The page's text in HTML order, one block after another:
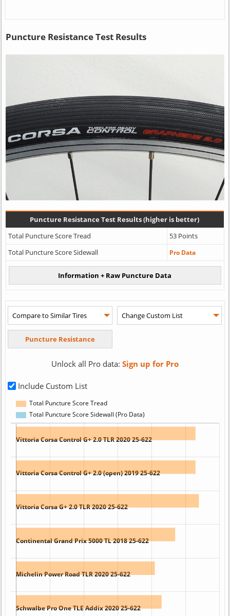
Puncture Resistance Test Results
Puncture Resistance Test Results (higher is better)
Total Puncture Score Tread
53 Points
Total Puncture Score Sidewall
Pro Data
Unlock all Pro data: Sign up for Pro
Include Custom List